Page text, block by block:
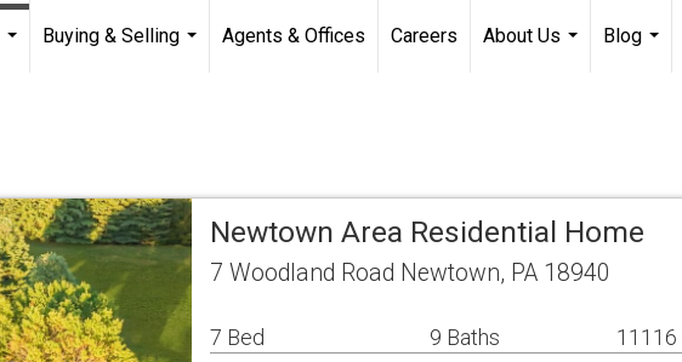
Buying & Selling
Agents & Offices Careers
About Us
Blog
Newtown Area Residential Home
7 Woodland Road Newtown, PA 18940
7 Bed 9 Baths